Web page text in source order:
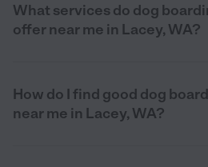
What services do dog
offer near me in Lacey, WA?
How do I find good dog
near me in Lacey, WA?